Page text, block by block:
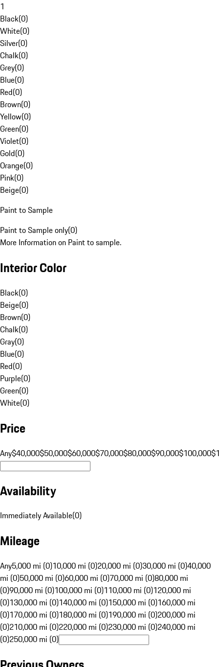
1
Black(0)
White(0)
Silver(0)
Chalk(0)
Grey(0)
Blue(0)
Red(0)
Brown(0)
Yellow(0)
Green(0)
Violet(0)
Gold(0)
Orange(0)
Pink(0)
Beige(0)
Paint to Sample
Paint to Sample only(0)
More Information on Paint to sample.
Interior Color
Black(0)
Beige(0)
Brown(0)
Chalk(0)
Gray(0)
Blue(0)
Red(0)
Purple(0)
Green(0)
White(0)
Price
Any$40,000$50,000$60,000$70,000$80,000$90,000$100,000
Availability
Immediately Available(0)
Mileage
Any5,000 mi (0)10,000 mi (0)20,000 mi (0)30,000 mi (0)40,000
mi (0)50,000 mi (0)60,000 mi (0)70,000 mi (0)80,000 mi
(0)90,000 mi (0)100,000 mi (0)110,000 mi (0)120,000 mi
(0)130,000 mi (0)140,000 mi (0)150,000 mi (0)160,000 mi
(0)170,000 mi (0)180,000 mi (0)190,000 mi (0)200,000 mi
(0)210,000 mi (0)220,000 mi (0)230,000 mi (0)240,000 mi
(0)250,000 mi (0)